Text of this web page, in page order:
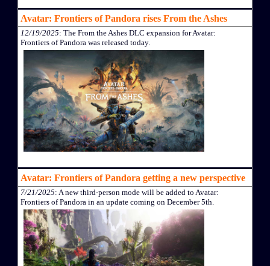
Avatar: Frontiers of Pandora rises From the Ashes
12/19/2025: The From the Ashes DLC expansion for Avatar:
Frontiers of Pandora was released today.
Avatar: Frontiers of Pandora getting a new perspective
7/21/2025: A new third-person mode will be added to Avatar:
Frontiers of Pandora in an update coming on December 5th.